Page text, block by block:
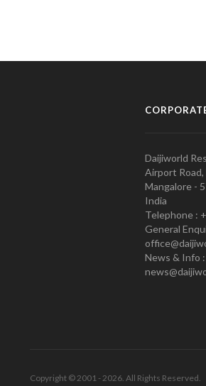
Daijiworld
Airport
Mangalore -
India
Telephone :
General
News & Info :
Copyright © 2001 - 2026. All Rights Reserved.